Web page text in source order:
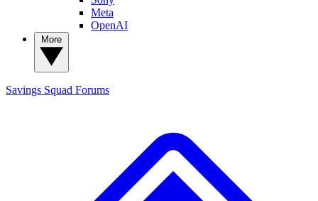
Meta
OpenAI
Savings Squad Forums